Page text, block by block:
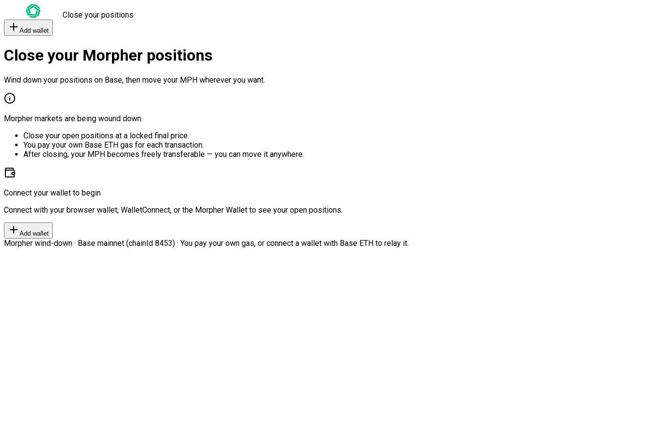
Close your positions
Add wallet
Close your Morpher positions
Wind down your positions on Base, then move your MPH wherever you want.
Morpher markets are being wound down.
Close your open positions at a locked final price.
You pay your own Base ETH gas for each transaction.
After closing, your MPH becomes freely transferable — you can move it anywhere.
Connect your wallet to begin
Connect with your browser wallet, WalletConnect, or the Morpher Wallet to see your open positions.
Add wallet
Morpher wind-down · Base mainnet (chainId 8453) · You pay your own gas, or connect a wallet with Base ETH to relay it.